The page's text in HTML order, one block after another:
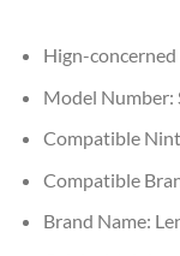
Hign-concerned
Model Number:
Compatible
Compatible
Brand Name: